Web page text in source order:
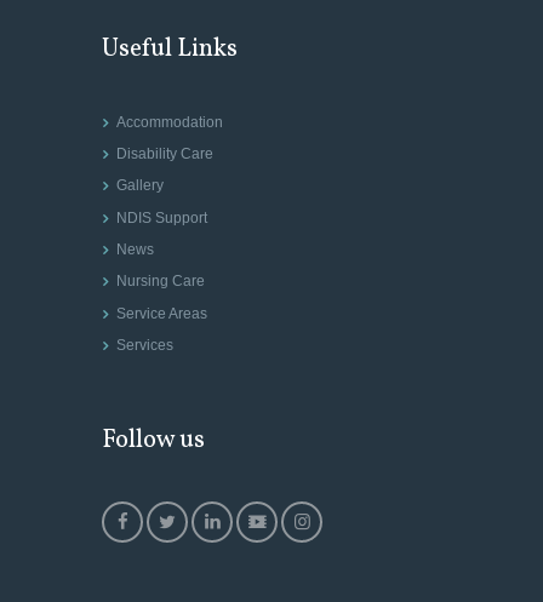
Useful Links
Accommodation
Disability Care
Gallery
NDIS Support
News
Nursing Care
Service Areas
Services
Follow us